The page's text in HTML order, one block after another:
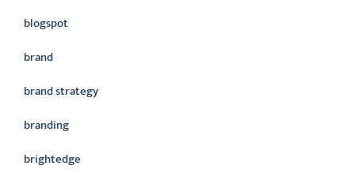
blogspot
brand
brand strategy
branding
brightedge